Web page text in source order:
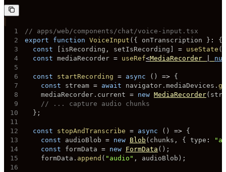
1
// apps/web/components/chat/voice-input.tsx
2
export function VoiceInput ( { onTranscription } :
{
3
const isRecording , setIsRecording = useState (
4
const mediaRecorder = useRef<MediaRecorder
5
6
const startRecording = async ( ) =>
{
7
const stream = await navigator. mediaDevices .
8
    mediaRecorder
. current = new MediaRecorder(
9
// ... capture audio chunks
10
} ;
11
12
const stopAndTranscribe = async ( ) =>
{
13
const audioBlob = new Blob ( chunks , { type :
14
const formData = new FormData ( ) ;
15
    formData
. append ( "audio" , audioBlob ) ;
16